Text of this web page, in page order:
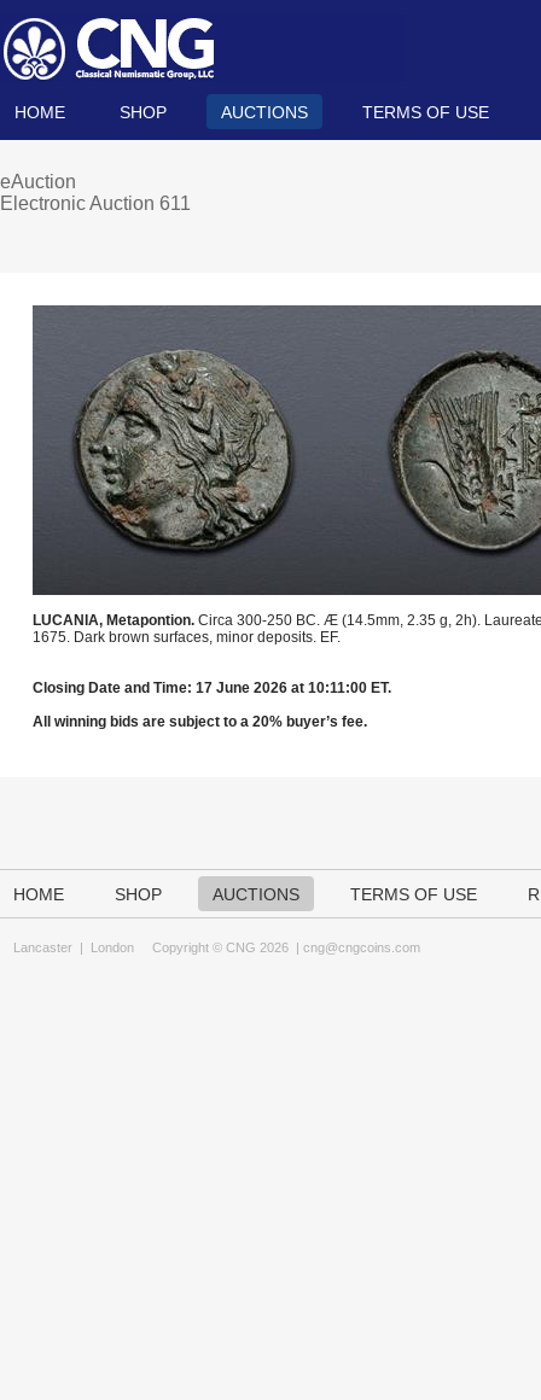
HOME SHOP AUCTIONS TERMS OF USE
eAuction
Electronic Auction 611
LUCANIA, Metapontion. Circa 300-250 BC. Æ (14.5mm, 2.35 g, 2h).
1675. Dark brown surfaces, minor deposits. EF.
Closing Date and Time: 17 June 2026 at 10:11:00 ET.
All winning bids are subject to a 20% buyer’s fee.
HOME SHOP AUCTIONS TERMS OF USE
Lancaster | London Copyright © CNG 2026 | cng@cngcoins.com